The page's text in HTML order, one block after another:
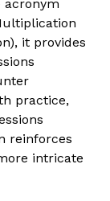
acronym
it provides
practice,
reinforces
intricate